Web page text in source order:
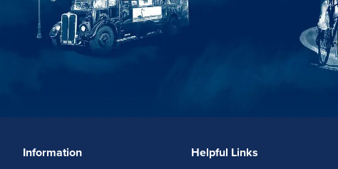
Information Helpful Links